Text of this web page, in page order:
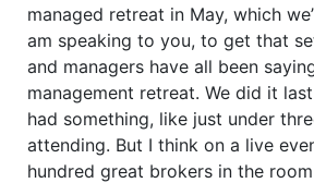
managed retreat in May, which
am speaking to you, to get that
and managers have all been
management retreat. We did it
had something, like just under
attending. But I think on a live
hundred great brokers in the